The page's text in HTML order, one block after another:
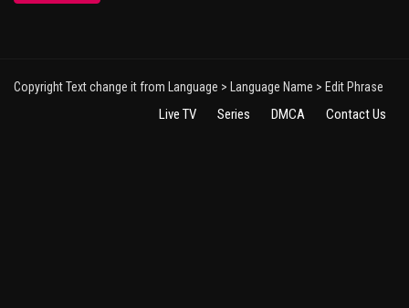
Copyright Text change it from Language > Language Name > Edit Phrase
Live TV Series DMCA Contact Us